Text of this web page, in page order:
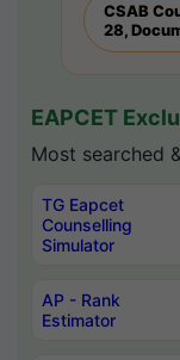
CSAB
28,
EAPCET
Most searched
TG Eapcet
Counselling
Simulator
AP - Rank
Estimator